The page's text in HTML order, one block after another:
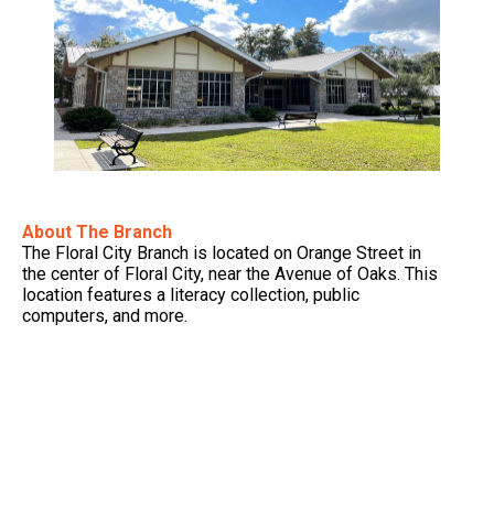
About The Branch
The Floral City Branch is located on Orange Street in
the center of Floral City, near the Avenue of Oaks. This
location features a literacy collection, public
computers, and more.